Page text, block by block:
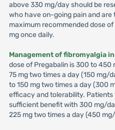
above 330 mg/day should be
who have on-going pain and are
maximum recommended dose
mg once daily.
Management of fibromyalgia
dose of Pregabalin is 300 to 450
75 mg two times a day (150 mg/
to 150 mg two times a day (300
efficacy and tolerability.
sufficient benefit with 300 mg/
225 mg two times a day (450